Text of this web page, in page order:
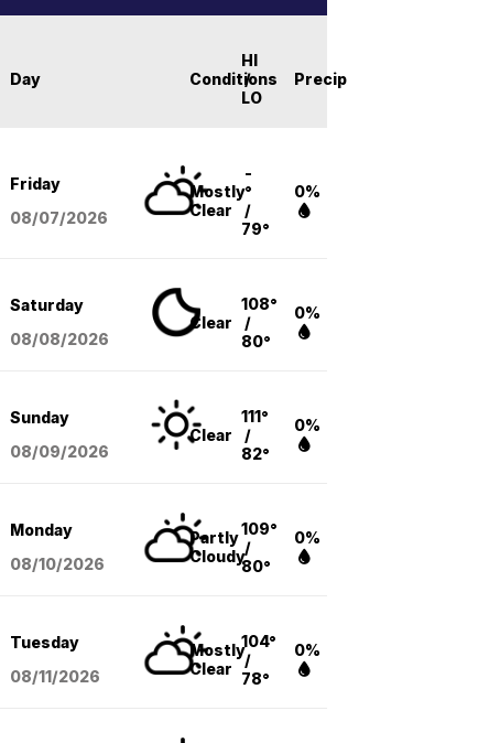
Day Conditions
HI
/
LO
Precip
Friday
08/07/2026
Mostly
Clear
-
°
/
79°
0%
Saturday
08/08/2026
Clear
108°
/
80°
0%
Sunday
08/09/2026
Clear
111°
/
82°
0%
Monday
08/10/2026
Partly
Cloudy
109°
/
80°
0%
Tuesday
08/11/2026
Mostly
Clear
104°
/
78°
0%